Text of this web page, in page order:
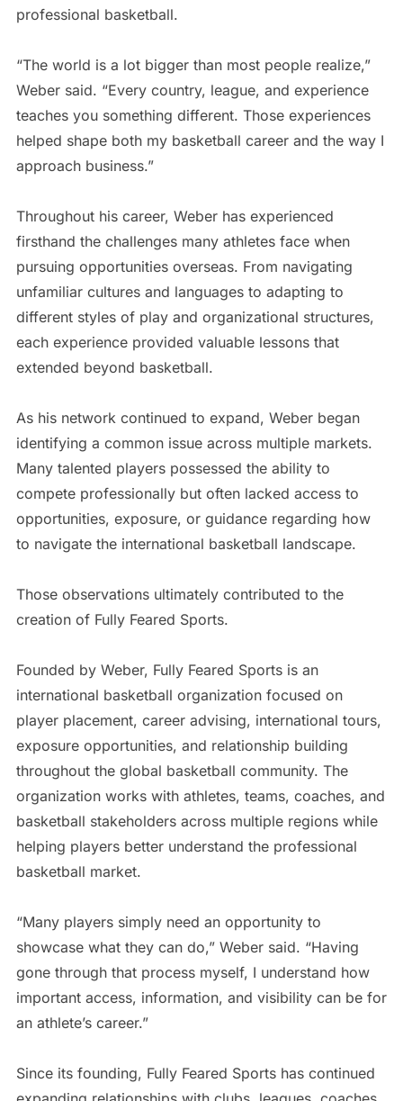
professional basketball.
“The world is a lot bigger than most people realize,”
Weber said. “Every country, league, and experience
teaches you something different. Those experiences
helped shape both my basketball career and the way I
approach business.”
Throughout his career, Weber has experienced
firsthand the challenges many athletes face when
pursuing opportunities overseas. From navigating
unfamiliar cultures and languages to adapting to
different styles of play and organizational structures,
each experience provided valuable lessons that
extended beyond basketball.
As his network continued to expand, Weber began
identifying a common issue across multiple markets.
Many talented players possessed the ability to
compete professionally but often lacked access to
opportunities, exposure, or guidance regarding how
to navigate the international basketball landscape.
Those observations ultimately contributed to the
creation of Fully Feared Sports.
Founded by Weber, Fully Feared Sports is an
international basketball organization focused on
player placement, career advising, international tours,
exposure opportunities, and relationship building
throughout the global basketball community. The
organization works with athletes, teams, coaches, and
basketball stakeholders across multiple regions while
helping players better understand the professional
basketball market.
“Many players simply need an opportunity to
showcase what they can do,” Weber said. “Having
gone through that process myself, I understand how
important access, information, and visibility can be for
an athlete’s career.”
Since its founding, Fully Feared Sports has continued